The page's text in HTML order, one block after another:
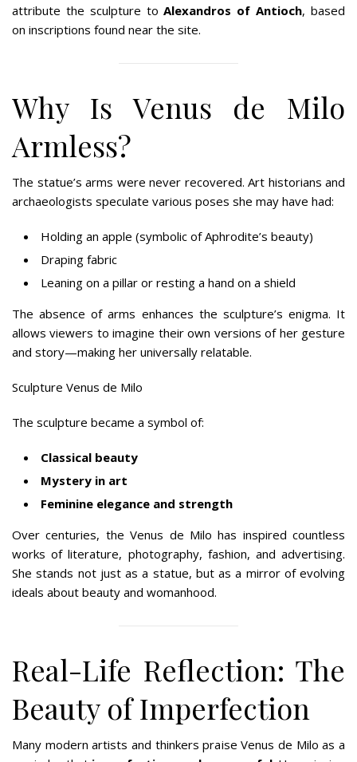
attribute the sculpture toAlexandros of Antioch, based
on inscriptions found near the site.
Why Is Venus de Milo
Armless?
The statue’s arms were never recovered. Art historians and
archaeologists speculate various poses she may have had:
Holding an apple (symbolic of Aphrodite’s beauty)
Draping fabric
Leaning on a pillar or resting a hand on a shield
The absence of arms enhances the sculpture’s enigma. It
allows viewers to imagine their own versions of her gesture
and story—making her universally relatable.
Sculpture Venus de Milo
The sculpture became a symbol of:
Classical beauty
Mystery in art
Feminine elegance and strength
Over centuries, the Venus de Milo has inspired countless
works of literature, photography, fashion, and advertising.
She stands not just as a statue, but as a mirror of evolving
ideals about beauty and womanhood.
Real-Life Reflection: The
Beauty of Imperfection
Many modern artists and thinkers praise Venus de Milo as a